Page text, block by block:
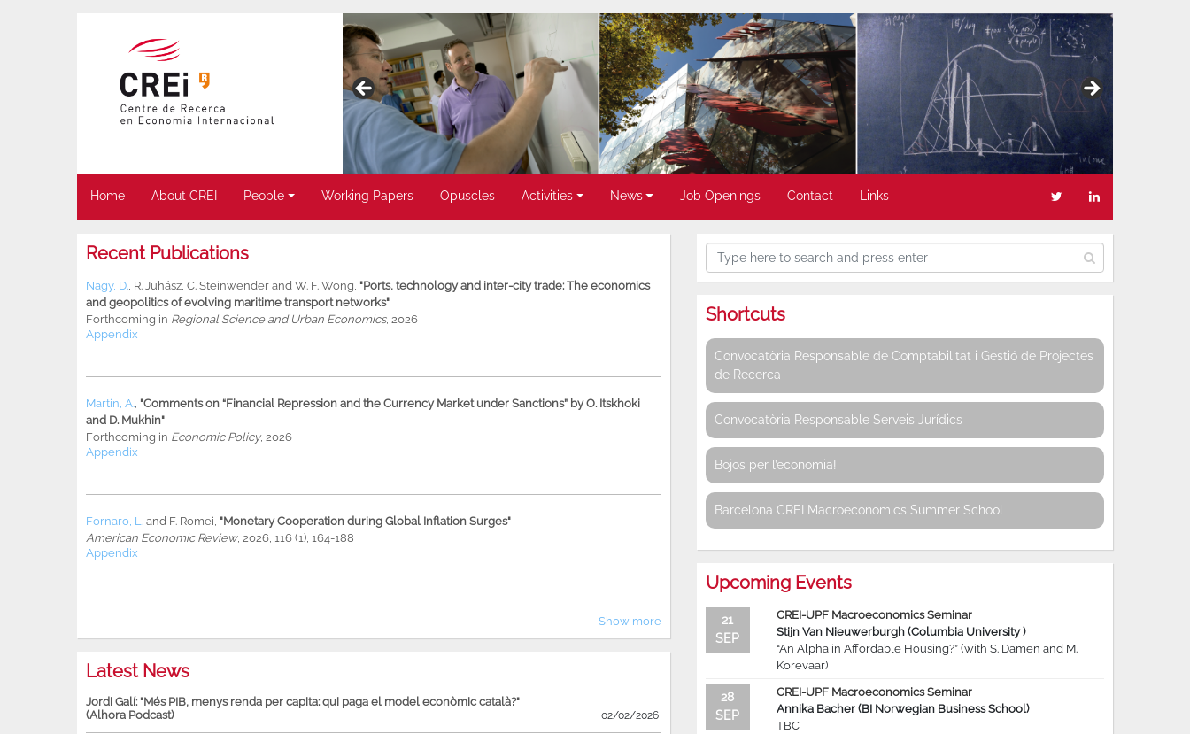
Home About CREI People Working Papers Opuscles Activities News Job Openings Contact Links
Recent Publications
Nagy, D., R. Juhász, C. Steinwender and W. F. Wong, "Ports, technology and inter-city trade: The economics
and geopolitics of evolving maritime transport networks"
Forthcoming in Regional Science and Urban Economics, 2026
Appendix
Martin, A., "Comments on “Financial Repression and the Currency Market under Sanctions” by O. Itskhoki
and D. Mukhin"
Forthcoming in Economic Policy, 2026
Appendix
Fornaro, L. and F. Romei, "Monetary Cooperation during Global Inflation Surges"
American Economic Review, 2026, 116 (1), 164-188
Appendix
Show more
Latest News
Jordi Galí: "Més PIB, menys renda per capita: qui paga el model econòmic català?"
(Alhora Podcast)
02/02/2026
Shortcuts
Convocatòria Responsable de Comptabilitat i Gestió de Projectes
de Recerca
Convocatòria Responsable Serveis Jurídics
Bojos per l’economia!
Barcelona CREI Macroeconomics Summer School
Upcoming Events
21
SEP
CREI-UPF Macroeconomics Seminar
Stijn Van Nieuwerburgh (Columbia University )
“An Alpha in Affordable Housing?” (with S. Damen and M.
Korevaar)
28
SEP
CREI-UPF Macroeconomics Seminar
Annika Bacher (BI Norwegian Business School)
TBC